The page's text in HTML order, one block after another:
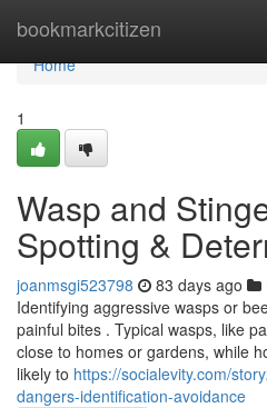
bookmarkcitizen
Home
Home
1
Wasp and
Spotting &
joanmsgi523798 83 days ago
Identifying aggressive wasps or
painful bites . Typical wasps, like
close to homes or gardens, while
likely to https://socialevity.com/
dangers-identification-avoidance